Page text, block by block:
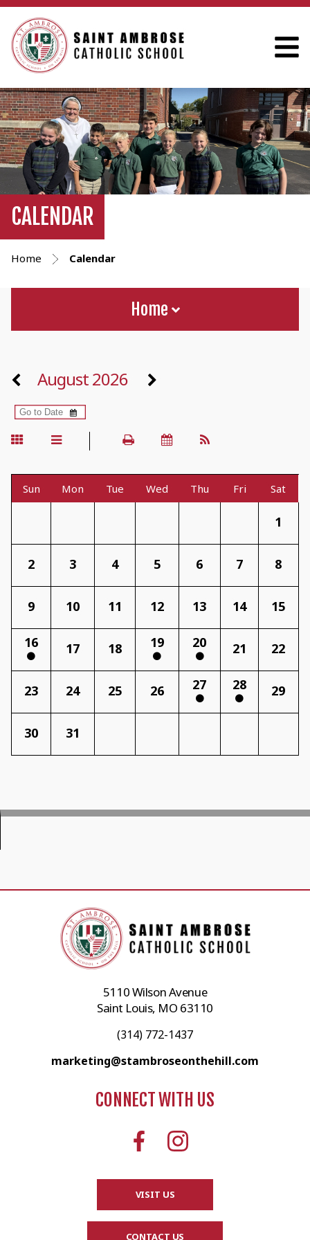
CALENDAR
Home Calendar
Home
August 2026
Sun Mon Tue Wed Thu Fri Sat
1
2 3 4 5 6 7 8
9 10 11 12 13 14 15
16 17 18 19 20 21 22
23 24 25 26 27 28 29
30 31
5110 Wilson Avenue
Saint Louis, MO 63110
(314) 772-1437
marketing@stambroseonthehill.com
CONNECT WITH US
VISIT US
CONTACT US